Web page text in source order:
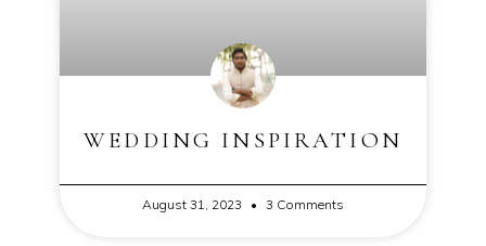
WEDDING INSPIRATION
August 31, 2023 3 Comments